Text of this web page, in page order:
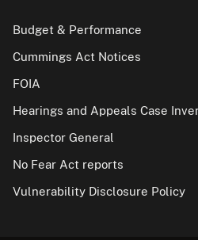
Budget & Performance
Cummings Act Notices
FOIA
Hearings and Appeals Case
Inspector General
No Fear Act reports
Vulnerability Disclosure Policy